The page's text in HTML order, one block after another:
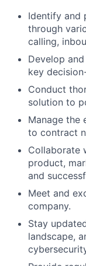
Identify and
through
calling,
Develop
key
Conduct
solution to
Manage the
to contract
Collaborate
product,
and
Meet and
company.
Stay
landscape,